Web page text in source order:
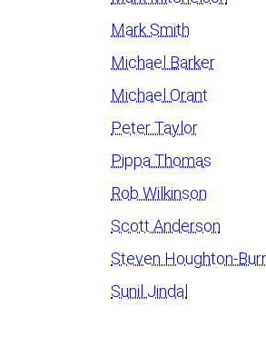
Mark Smith
Michael Barker
Michael Orant
Peter Taylor
Pippa Thomas
Rob Wilkinson
Scott Anderson
Steven Houghton-
Sunil Jindal